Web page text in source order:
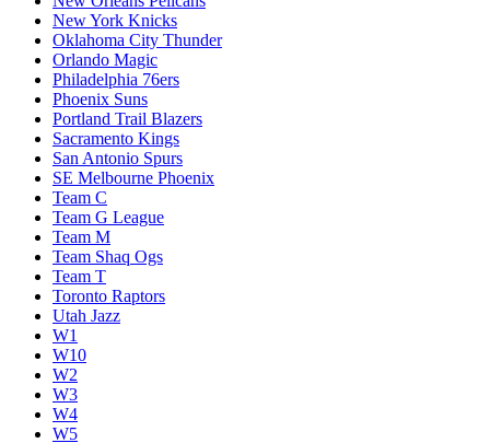
New York Knicks
Oklahoma City Thunder
Orlando Magic
Philadelphia 76ers
Phoenix Suns
Portland Trail Blazers
Sacramento Kings
San Antonio Spurs
SE Melbourne Phoenix
Team C
Team G League
Team M
Team Shaq Ogs
Team T
Toronto Raptors
Utah Jazz
W1
W10
W2
W3
W4
W5